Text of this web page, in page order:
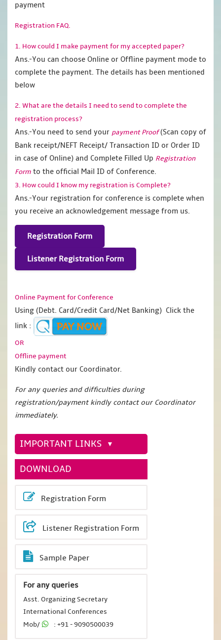
payment
Registration FAQ.
1. How could I make payment for my accepted paper?
Ans.-You can choose Online or Offline payment mode to
complete the payment. The details has been mentioned
below
2. What are the details I need to send to complete the
registration process?
Ans.-You need to send your payment Proof(Scan copy of
Bank receipt/NEFT Receipt/ Transaction ID or Order ID
in case of Online) and Complete Filled Up Registration
Form to the official Mail ID of Conference.
3. How could I know my registration is Complete?
Ans.-Your registration for conference is complete when
you receive an acknowledgement message from us.
Registration Form
Listener Registration Form
Online Payment for Conference
Using (Debt. Card/Credit Card/Net Banking) Click the
link :
OR
Offline payment
Kindly contact our Coordinator.
For any queries and difficulties during
registration/payment kindly contact our Coordinator
immediately.
IMPORTANT LINKS
DOWNLOAD
Registration Form
Listener Registration Form
Sample Paper
For any queries
Asst. Organizing Secretary
International Conferences
Mob/
: +91 - 9090500039